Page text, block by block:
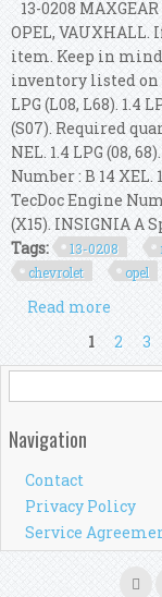
13-0208
OPEL,
item. Keep in
inventory listed on
LPG (L08, L68). 1.4
(S07). Required
NEL. 1.4 LPG (08,
Number : B 14 XEL.
TecDoc Engine
(X15). INSIGNIA A
Tags:
13-0208
chevrolet
opel
Read more
1 2 3
Search form
Search
Navigation
Contact
Privacy Policy
Service